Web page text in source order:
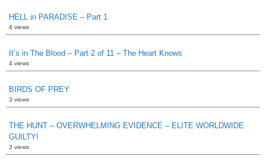
HELL in PARADISE – Part 1
4 views
It’s in The Blood – Part 2 of 11 – The Heart Knows
4 views
BIRDS OF PREY
3 views
THE HUNT – OVERWHELMING EVIDENCE – ELITE WORLDWIDE
GUILTY!
3 views